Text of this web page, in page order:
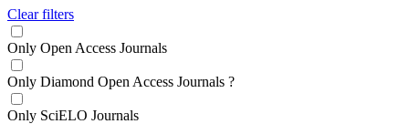
Clear filters
Only Open Access Journals
Only Diamond Open Access Journals ?
Only SciELO Journals